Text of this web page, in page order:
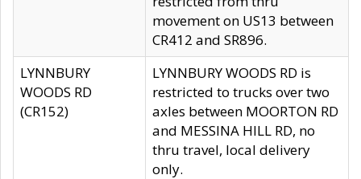
movement on US13 between
CR412 and SR896.
LYNNBURY
WOODS RD
(CR152)
LYNNBURY WOODS RD is
restricted to trucks over two
axles between MOORTON RD
and MESSINA HILL RD, no
thru travel, local delivery
only.